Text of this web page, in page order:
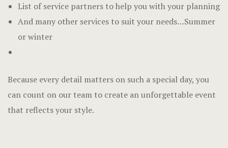
List of service partners to help you with your planning
And many other services to suit your needs…Summer
or winter
Because every detail matters on such a special day, you
can count on our team to create an unforgettable event
that reflects your style.